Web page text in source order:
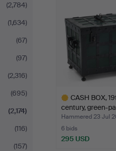
(2,784)
(1,634)
(67)
(97)
(2,316)
(695)
(2,174)
(116)
(157)
CASH BOX,
century, green-
shee…
Hammered 23 Jul
6 bids
295 USD